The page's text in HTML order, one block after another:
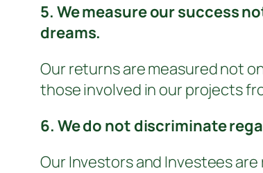
5. We measure our success
dreams.
Our returns are measured not
those involved in our projects
6. We do not discriminate
Our Investors and Investees